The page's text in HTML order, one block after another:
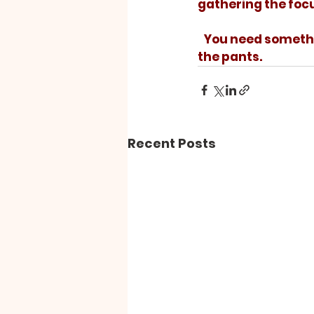
gathering the
the pants.
Recent Posts